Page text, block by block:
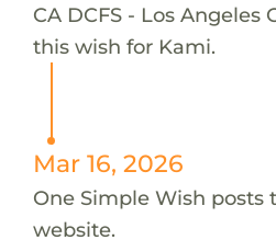
CA DCFS - Los Angeles
this wish for Kami.
Mar 16, 2026
One Simple Wish posts
website.